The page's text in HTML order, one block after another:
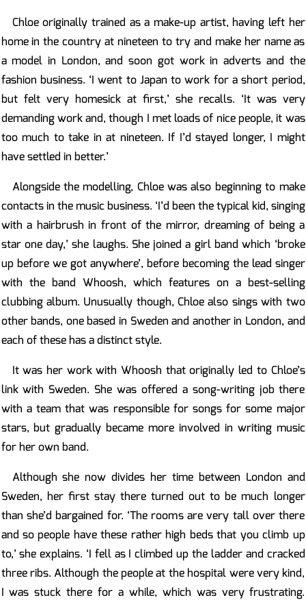
Chloe originally trained as a make-up artist, having left her
home in the country at nineteen to try and make her name as
a model in London, and soon got work in adverts and the
fashion business. ‘I went to Japan to work for a short period,
but felt very homesick at first,’ she recalls. ‘It was very
demanding work and, though I met loads of nice people, it was
too much to take in at nineteen. If I’d stayed longer, I might
have settled in better.’
Alongside the modelling, Chloe was also beginning to make
contacts in the music business. ‘I’d been the typical kid, singing
with a hairbrush in front of the mirror, dreaming of being a
star one day,’ she laughs. She joined a girl band which ‘broke
up before we got anywhere’, before becoming the lead singer
with the band Whoosh, which features on a best-selling
clubbing album. Unusually though, Chloe also sings with two
other bands, one based in Sweden and another in London, and
each of these has a distinct style.
It was her work with Whoosh that originally led to Chloe’s
link with Sweden. She was offered a song-writing job there
with a team that was responsible for songs for some major
stars, but gradually became more involved in writing music
for her own band.
Although she now divides her time between London and
Sweden, her first stay there turned out to be much longer
than she’d bargained for. ‘The rooms are very tall over there
and so people have these rather high beds that you climb up
to,’ she explains. ‘I fell as I climbed up the ladder and cracked
three ribs. Although the people at the hospital were very kind,
I was stuck there for a while, which was very frustrating.